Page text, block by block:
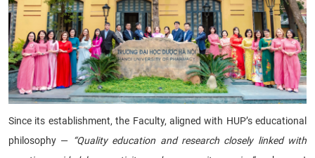
Since its establishment, the Faculty, aligned with HUP’s educational
philosophy — “Quality education and research closely linked with